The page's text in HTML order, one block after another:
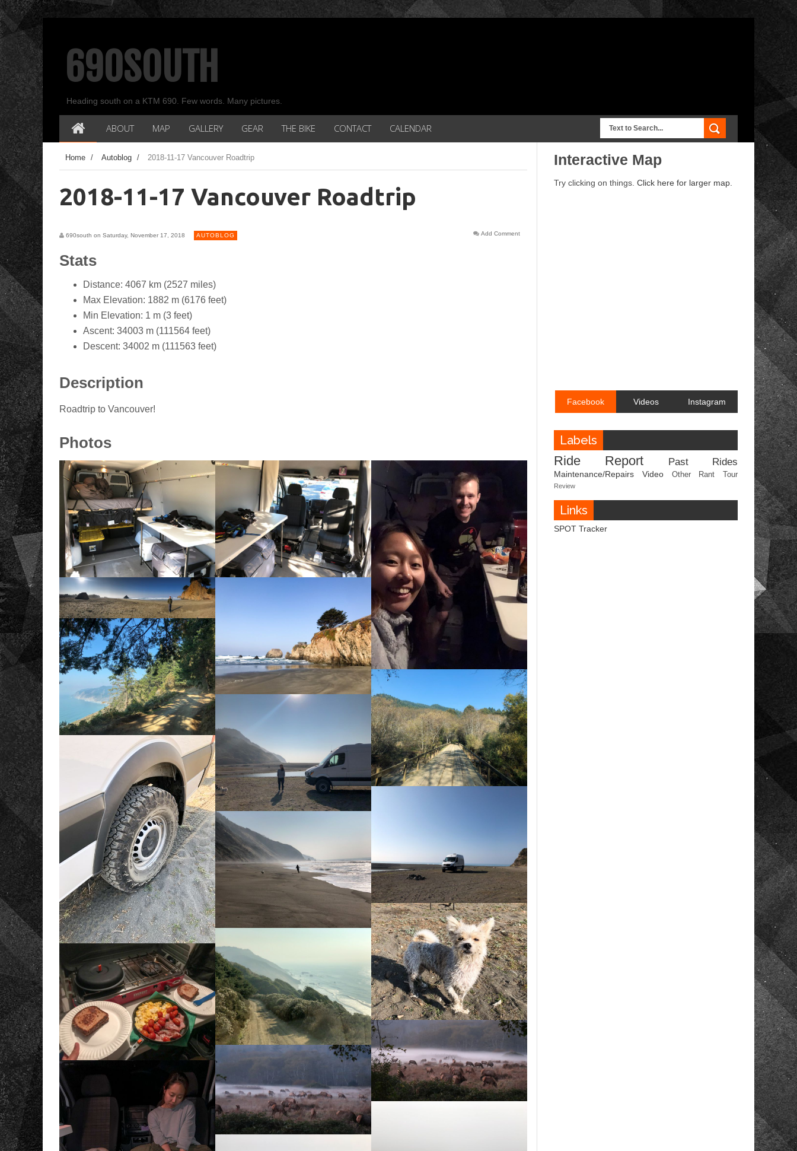
690SOUTH
Heading south on a KTM 690. Few words. Many pictures.
ABOUT MAP GALLERY GEAR THE BIKE CONTACT CALENDAR
Home / Autoblog / 2018-11-17 Vancouver Roadtrip
2018-11-17 Vancouver Roadtrip
690south on Saturday, November 17, 2018 Add Comment
AUTOBLOG
Stats
Distance: 4067 km (2527 miles)
Max Elevation: 1882 m (6176 feet)
Min Elevation: 1 m (3 feet)
Ascent: 34003 m (111564 feet)
Descent: 34002 m (111563 feet)
Description
Roadtrip to Vancouver!
Photos
Interactive Map
Try clicking on things. Click here for larger map.
Facebook Videos Instagram
Labels
Ride Report Past Rides
Maintenance/Repairs Video Other Rant Tour
Review
Links
SPOT Tracker